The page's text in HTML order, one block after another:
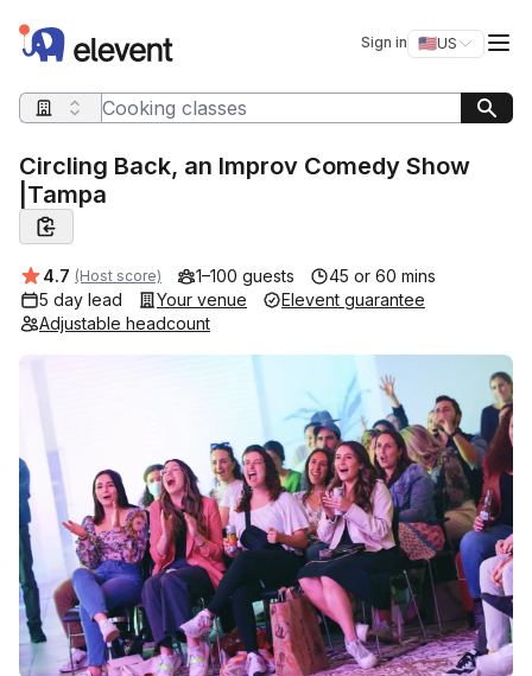
Elevent Sign in 🇺🇸US
Switch
Search query
Circling Back, an Improv Comedy Show
|Tampa
Average rating:
4.7 (Host score) 1–100 guests
45 or 60 mins
5 day lead
Your venue
Elevent guarantee
Adjustable headcount